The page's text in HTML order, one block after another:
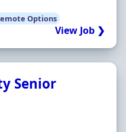
Options
View Job ❯
Senior